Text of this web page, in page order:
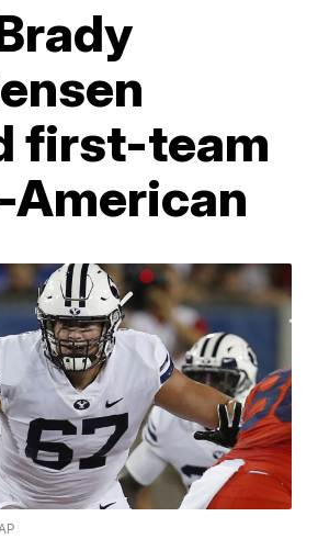
first-team
American